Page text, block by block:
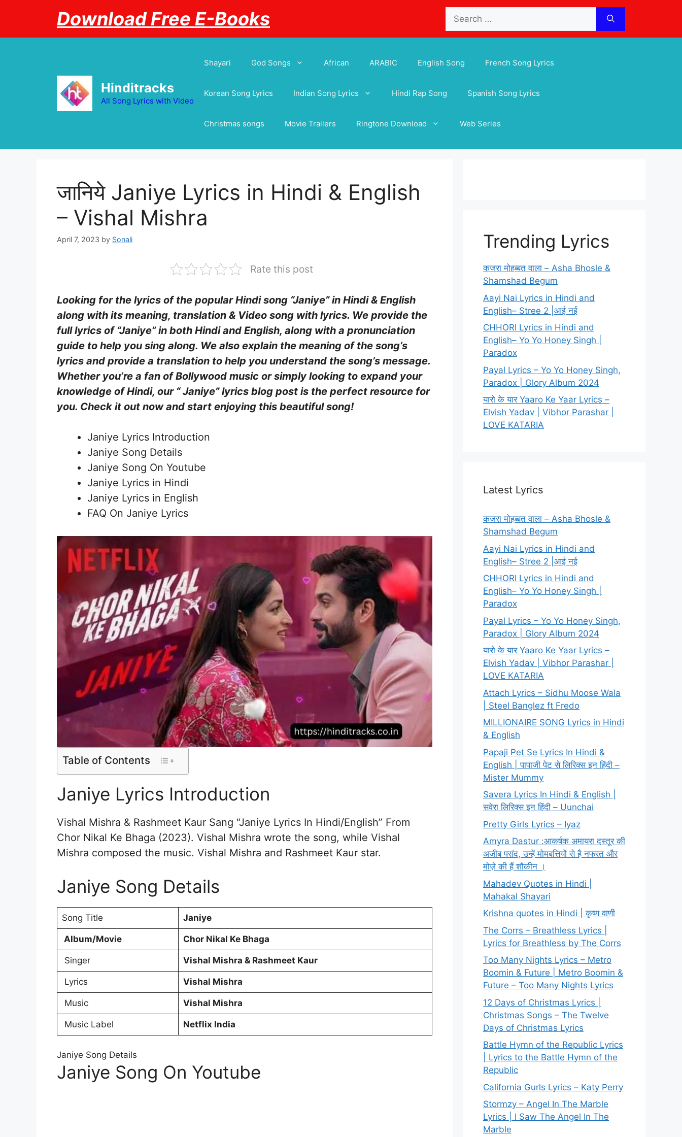
for:
Download Free E-Books
Hinditracks
All Song Lyrics with Video
Shayari God Songs African ARABIC English Song French Song Lyrics
Korean Song Lyrics Indian Song Lyrics Hindi Rap Song Spanish Song Lyrics
Christmas songs Movie Trailers Ringtone Download Web Series
जानिये Janiye Lyrics in Hindi & English
– Vishal Mishra
April 7, 2023 by Sonali
Rate this post
Looking for the lyrics of the popular Hindi song “Janiye” in Hindi & English
along with its meaning, translation & Video song with lyrics. We provide the
full lyrics of “Janiye” in both Hindi and English, along with a pronunciation
guide to help you sing along. We also explain the meaning of the song’s
lyrics and provide a translation to help you understand the song’s message.
Whether you’re a fan of Bollywood music or simply looking to expand your
knowledge of Hindi, our “ Janiye” lyrics blog post is the perfect resource for
you. Check it out now and start enjoying this beautiful song!
Janiye Lyrics Introduction
Janiye Song Details
Janiye Song On Youtube
Janiye Lyrics in Hindi
Janiye Lyrics in English
FAQ On Janiye Lyrics
Table of Contents
Janiye Lyrics Introduction
Vishal Mishra & Rashmeet Kaur Sang “Janiye Lyrics In Hindi/English” From
Chor Nikal Ke Bhaga (2023). Vishal Mishra wrote the song, while Vishal
Mishra composed the music. Vishal Mishra and Rashmeet Kaur star.
Janiye Song Details
Song Title Janiye
Album/Movie Chor Nikal Ke Bhaga
Singer Vishal Mishra & Rashmeet Kaur
Lyrics Vishal Mishra
Music Vishal Mishra
Music Label Netflix India
Janiye Song Details
Janiye Song On Youtube
Trending Lyrics
कजरा मोहब्बत वाला – Asha Bhosle &
Shamshad Begum
Aayi Nai Lyrics in Hindi and
English– Stree 2 |आई नई
CHHORI Lyrics in Hindi and
English– Yo Yo Honey Singh |
Paradox
Payal Lyrics – Yo Yo Honey Singh,
Paradox | Glory Album 2024
यारो के यार Yaaro Ke Yaar Lyrics –
Elvish Yadav | Vibhor Parashar |
LOVE KATARIA
Latest Lyrics
कजरा मोहब्बत वाला – Asha Bhosle &
Shamshad Begum
Aayi Nai Lyrics in Hindi and
English– Stree 2 |आई नई
CHHORI Lyrics in Hindi and
English– Yo Yo Honey Singh |
Paradox
Payal Lyrics – Yo Yo Honey Singh,
Paradox | Glory Album 2024
यारो के यार Yaaro Ke Yaar Lyrics –
Elvish Yadav | Vibhor Parashar |
LOVE KATARIA
Attach Lyrics – Sidhu Moose Wala
| Steel Banglez ft Fredo
MILLIONAIRE SONG Lyrics in Hindi
& English
Papaji Pet Se Lyrics In Hindi &
English | पापाजी पेट से लिरिक्स इन हिंदी –
Mister Mummy
Savera Lyrics In Hindi & English |
सवेरा लिरिक्स इन हिंदी – Uunchai
Pretty Girls Lyrics – Iyaz
Amyra Dastur :आकर्षक अमायरा दस्तूर की
अजीब पसंद, उन्हें मोमबत्तियों से है नफरत और
मोज़े की हैं शौकीन ।
Mahadev Quotes in Hindi |
Mahakal Shayari
Krishna quotes in Hindi | कृष्ण वाणी
The Corrs – Breathless Lyrics |
Lyrics for Breathless by The Corrs
Too Many Nights Lyrics – Metro
Boomin & Future | Metro Boomin &
Future – Too Many Nights Lyrics
12 Days of Christmas Lyrics |
Christmas Songs – The Twelve
Days of Christmas Lyrics
Battle Hymn of the Republic Lyrics
| Lyrics to the Battle Hymn of the
Republic
California Gurls Lyrics – Katy Perry
Stormzy – Angel In The Marble
Lyrics | I Saw The Angel In The
Marble